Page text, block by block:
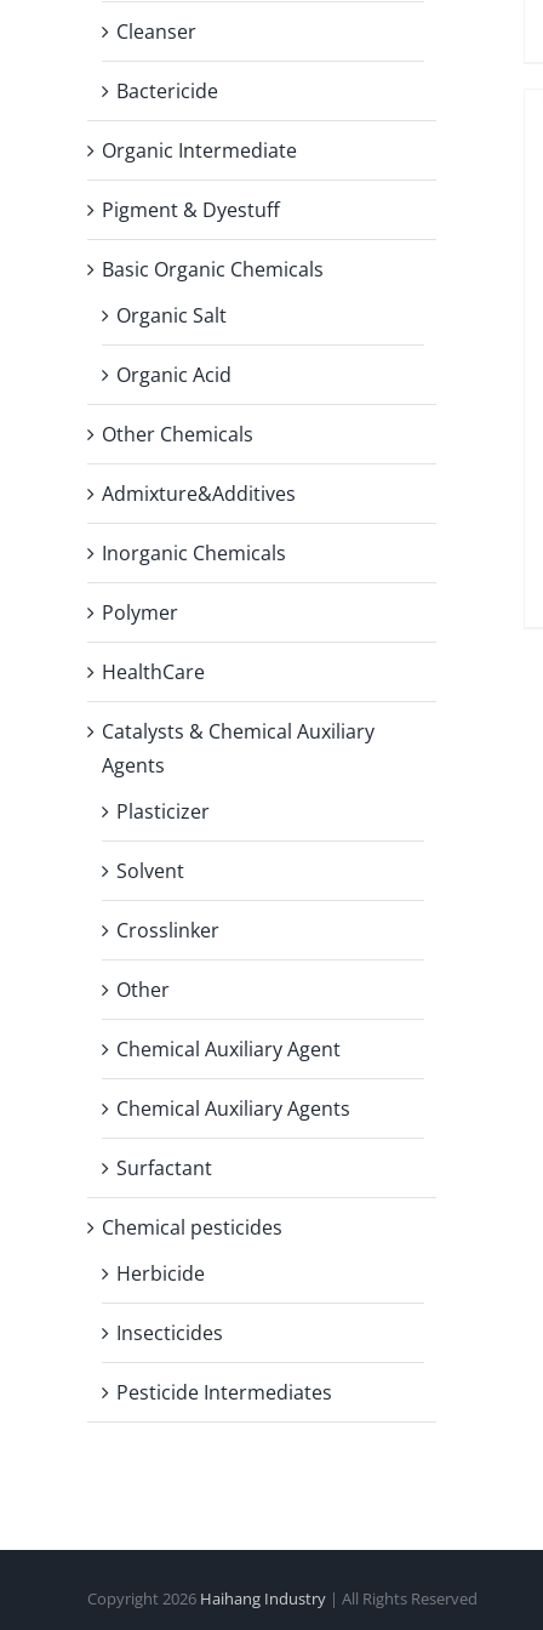
Cleanser
Bactericide
Organic Intermediate
Pigment & Dyestuff
Basic Organic Chemicals
Organic Salt
Organic Acid
Other Chemicals
Admixture&Additives
Inorganic Chemicals
Polymer
HealthCare
Catalysts & Chemical Auxiliary
Agents
Plasticizer
Solvent
Crosslinker
Other
Chemical Auxiliary Agent
Chemical Auxiliary Agents
Surfactant
Chemical pesticides
Herbicide
Insecticides
Pesticide Intermediates
Copyright 2026 Haihang Industry | All Rights Reserved